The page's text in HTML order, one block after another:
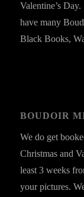
Valentine’s
have many
Black Books,
BOUDOIR
We do get
Christmas and
least 3 weeks
your pictures.